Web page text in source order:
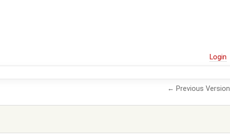
Login
← Previous Version